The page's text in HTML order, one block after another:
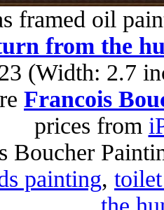
framed oil
from the
(Width: 2.7
Francois
prices from
Boucher
painting,